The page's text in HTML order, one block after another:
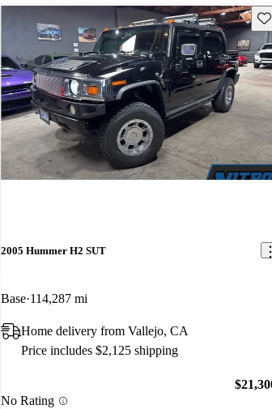
2005 Hummer H2 SUT
Base 114,287 mi
Home delivery from Vallejo, CA
Price includes $2,125 shipping
No Rating